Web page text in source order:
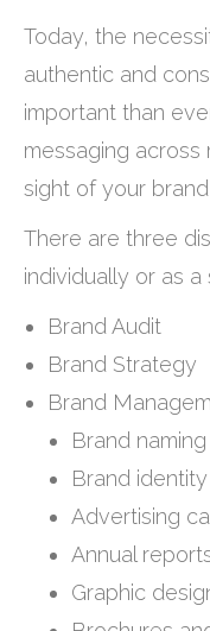
Today, the
authentic and
important than
messaging across
sight of your
There are three
individually or as a
Brand Audit
Brand Strategy
Brand
Brand naming
Brand identity
Advertising
Annual
Graphic